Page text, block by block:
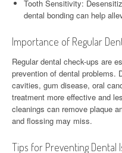
Tooth Sensitivity:
dental bonding can help
Importance of Regular
Regular dental check-ups are
prevention of dental problems.
cavities, gum disease, oral
treatment more effective and
cleanings can remove plaque
and flossing may miss.
Tips for Preventing Dental